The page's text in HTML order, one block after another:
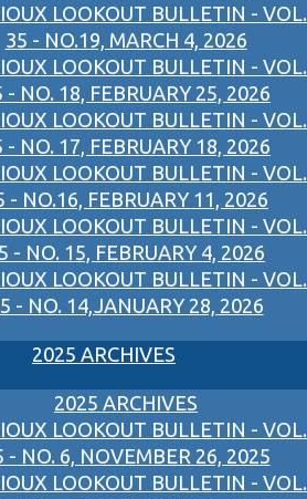
LOOKOUT BULLETIN - VOL.
35 - NO.19, MARCH 4, 2026
LOOKOUT BULLETIN - VOL.
- NO. 18, FEBRUARY 25, 2026
LOOKOUT BULLETIN - VOL.
- NO. 17, FEBRUARY 18, 2026
LOOKOUT BULLETIN - VOL.
- NO.16, FEBRUARY 11, 2026
LOOKOUT BULLETIN - VOL.
- NO. 15, FEBRUARY 4, 2026
LOOKOUT BULLETIN - VOL.
- NO. 14,JANUARY 28, 2026
2025 ARCHIVES
2025 ARCHIVES
LOOKOUT BULLETIN - VOL.
- NO. 6, NOVEMBER 26, 2025
LOOKOUT BULLETIN - VOL.